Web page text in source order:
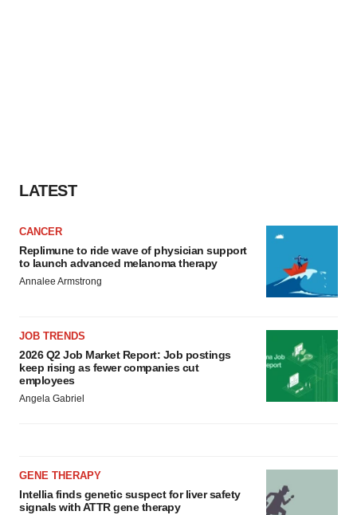
LATEST
CANCER
Replimune to ride wave of physician support
to launch advanced melanoma therapy
Annalee Armstrong
JOB TRENDS
2026 Q2 Job Market Report: Job postings
keep rising as fewer companies cut
employees
Angela Gabriel
GENE THERAPY
Intellia finds genetic suspect for liver safety
signals with ATTR gene therapy